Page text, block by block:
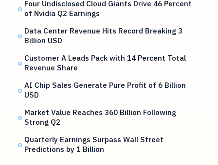
Four Undisclosed Cloud Giants Drive 46 Percent
of Nvidia Q2 Earnings
Data Center Revenue Hits Record Breaking 3
Billion USD
Customer A Leads Pack with 14 Percent Total
Revenue Share
AI Chip Sales Generate Pure Profit of 6 Billion
USD
Market Value Reaches 360 Billion Following
Strong Q2
Quarterly Earnings Surpass Wall Street
Predictions by 1 Billion